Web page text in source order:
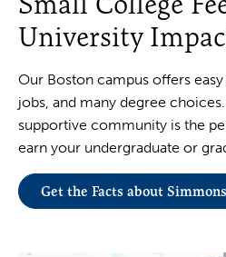
University
Our Boston campus offers
jobs, and many degree
supportive community is the
earn your undergraduate or
Get the Facts about Simmons